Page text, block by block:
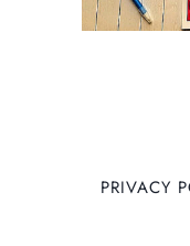
PRIVACY